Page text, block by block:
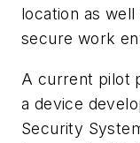
location as
secure work
A current pilot
a device
Security